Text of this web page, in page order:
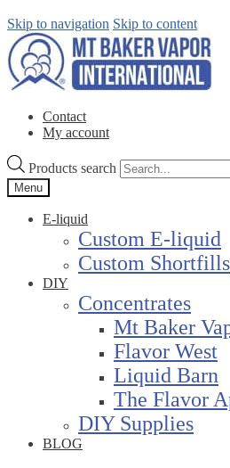
Skip to navigation Skip to content
Contact
My account
Products search
Menu
E-liquid
Custom E-liquid
Custom Shortfills
DIY
Concentrates
Mt Baker
Flavor West
Liquid Barn
The Flavor
DIY Supplies
BLOG